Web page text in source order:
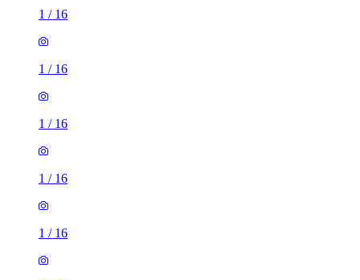
1 / 16
1 / 16
1 / 16
1 / 16
1 / 16